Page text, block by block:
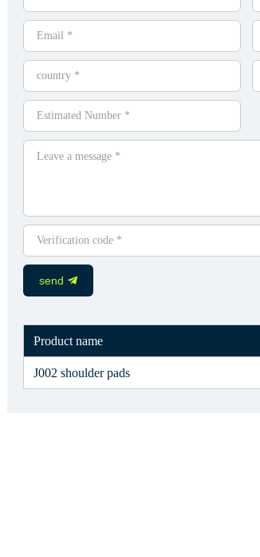
send
Product name
J002 shoulder pads